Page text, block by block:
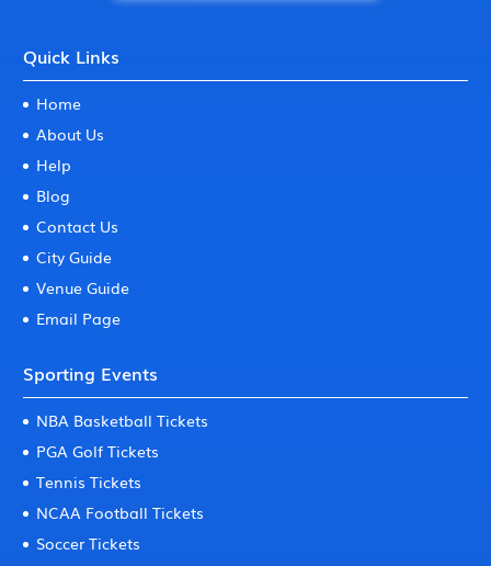
Quick Links
Home
About Us
Help
Blog
Contact Us
City Guide
Venue Guide
Email Page
Sporting Events
NBA Basketball Tickets
PGA Golf Tickets
Tennis Tickets
NCAA Football Tickets
Soccer Tickets